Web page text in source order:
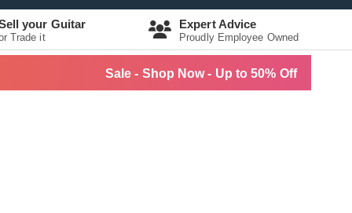
your Guitar
Trade it
Expert Advice
Proudly Employee Owned
Sale - Shop Now - Up to 50% Off